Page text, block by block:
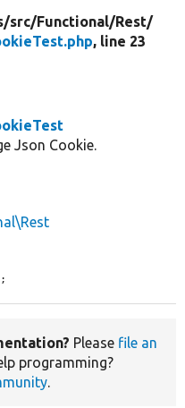
src/Functional/Rest/
, line 23
Json Cookie.
;
Please file an
programming?
.